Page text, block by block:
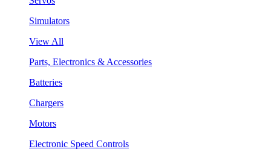
Simulators
View All
Parts, Electronics & Accessories
Batteries
Chargers
Motors
Electronic Speed Controls